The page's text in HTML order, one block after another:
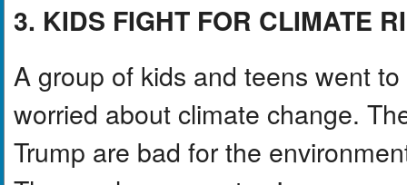
3. KIDS FIGHT FOR CLIMATE
A group of kids and teens went
worried about climate change.
Trump are bad for the